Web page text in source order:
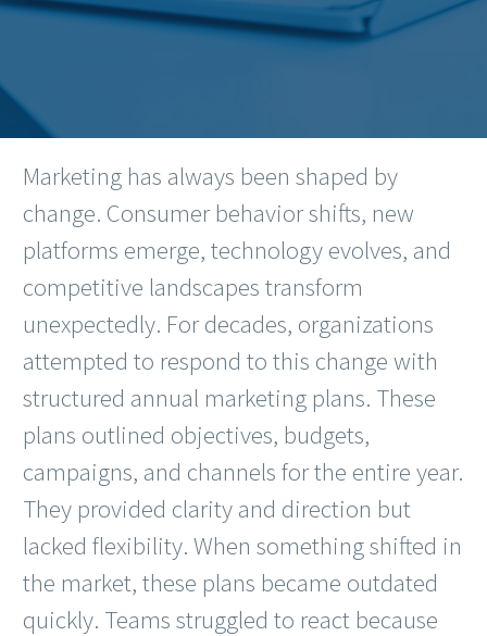
Marketing has always been shaped by
change. Consumer behavior shifts, new
platforms emerge, technology evolves, and
competitive landscapes transform
unexpectedly. For decades, organizations
attempted to respond to this change with
structured annual marketing plans. These
plans outlined objectives, budgets,
campaigns, and channels for the entire year.
They provided clarity and direction but
lacked flexibility. When something shifted in
the market, these plans became outdated
quickly. Teams struggled to react because